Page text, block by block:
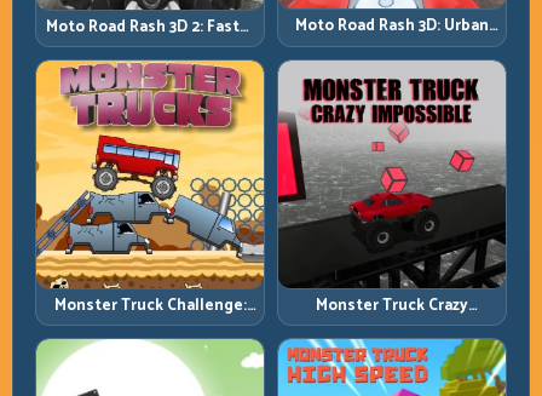
Moto Road Rash 3D 2: Faster
Streets, Tighter Decisions
Moto Road Rash 3D: Urban
Traffic Racing with Tactical
Overtakes
Monster Truck Challenge:
Balance Heavy Power
Across Rough Tracks
Monster Truck Crazy
Impossible: Survive Extreme
Ramps with Control